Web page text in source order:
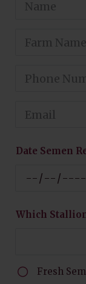
Date Semen
Which
Fresh